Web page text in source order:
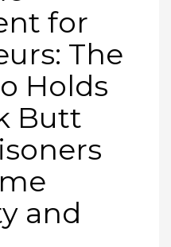
for
The
Holds
Butt
and